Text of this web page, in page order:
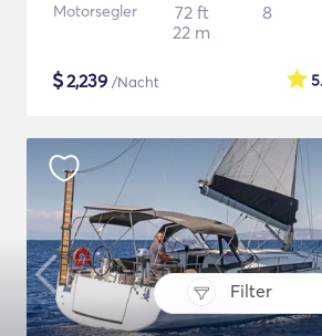
Filter
Motorsegler
72 ft
22 m
8
$2,239 /Nacht